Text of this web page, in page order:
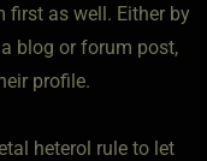
first as well. Either by
blog or forum post,
profile.
heterol rule to let